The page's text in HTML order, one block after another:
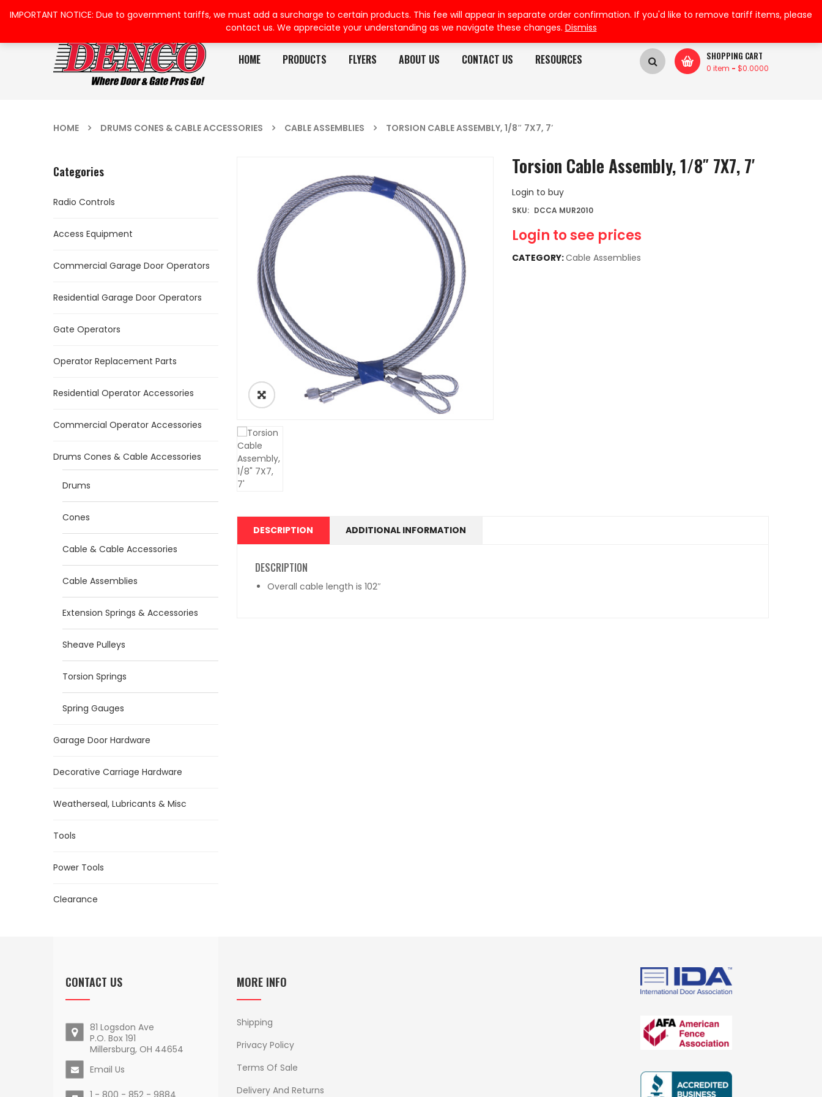
My Wishlist
My Account
HOME PRODUCTS FLYERS ABOUT US CONTACT US RESOURCES SHOPPING CART
0 item - $0.0000
HOME DRUMS CONES & CABLE ACCESSORIES CABLE ASSEMBLIES TORSION CABLE ASSEMBLY, 1/8″ 7X7, 7′
Categories
Radio Controls
Access Equipment
Commercial Garage Door Operators
Residential Garage Door Operators
Gate Operators
Operator Replacement Parts
Residential Operator Accessories
Commercial Operator Accessories
Drums Cones & Cable Accessories
Drums
Cones
Cable & Cable Accessories
Cable Assemblies
Extension Springs & Accessories
Sheave Pulleys
Torsion Springs
Spring Gauges
Garage Door Hardware
Decorative Carriage Hardware
Weatherseal, Lubricants & Misc
Tools
Power Tools
Clearance
Torsion Cable Assembly, 1/8″ 7X7, 7′
Login to buy
Login to see prices
SKU: DCCA MUR2010
CATEGORY:Cable Assemblies
DESCRIPTION ADDITIONAL INFORMATION
DESCRIPTION
Overall cable length is 102″
CONTACT US
81 Logsdon Ave
P.O. Box 191
Millersburg, OH 44654
Email Us
1 - 800 - 852 - 9884
MORE INFO
Shipping
Privacy Policy
Terms Of Sale
Delivery And Returns
IMPORTANT NOTICE: Due to government tariffs, we must add a surcharge to certain products. This fee will appear in separate order confirmation. If you'd like to remove tariff items, please
contact us. We appreciate your understanding as we navigate these changes. Dismiss